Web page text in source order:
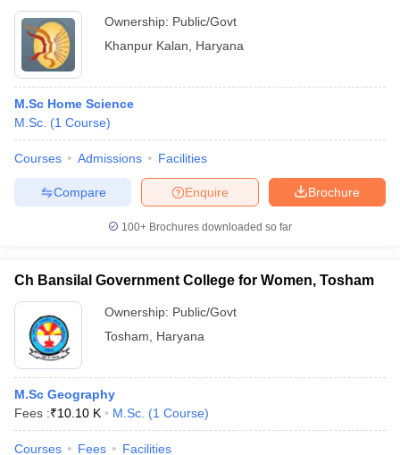
Ownership: Public/Govt
Khanpur Kalan
Haryana
M.Sc Home Science
M.Sc. (1 Course)
Courses Admissions Facilities
Brochure
Enquire
Compare
100+ Brochures downloaded so far
Ch Bansilal Government College for Women, Tosham
Ownership: Public/Govt
Tosham
Haryana
M.Sc Geography
Fees :₹10.10 K M.Sc. (1 Course)
Courses Fees Facilities